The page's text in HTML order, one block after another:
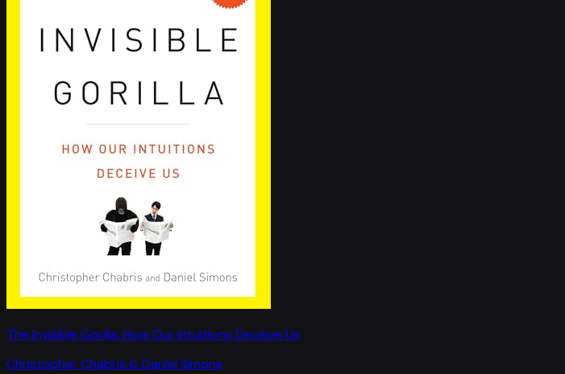
The Invisible Gorilla: How Our Intuitions Deceive Us
Christopher Chabris & Daniel Simons